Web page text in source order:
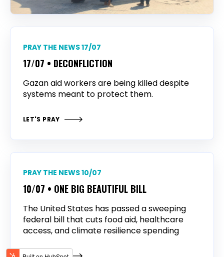
PRAY THE NEWS 17/07
17/07 • DECONFLICTION
Gazan aid workers are being killed despite
systems meant to protect them.
LET'S PRAY
PRAY THE NEWS 10/07
10/07 • ONE BIG BEAUTIFUL BILL
The United States has passed a sweeping
federal bill that cuts food aid, healthcare
access, and climate resilience spending